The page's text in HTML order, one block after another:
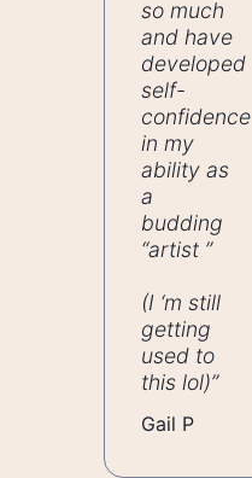
so much
and have
developed
self-
confidence
in my
ability as
a
budding
“artist ”
(I ‘m still
getting
used to
this lol)”
Gail P